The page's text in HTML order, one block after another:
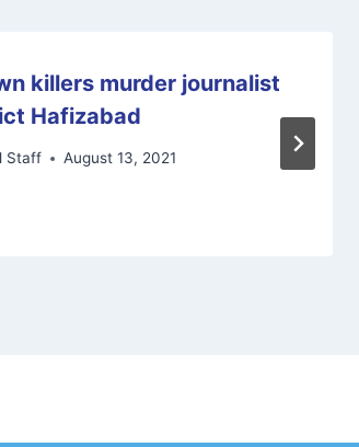
killers murder journalist
Hafizabad
Staff August 13, 2021